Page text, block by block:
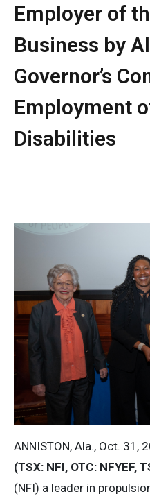
Employer of
Business by
Governor’s
Employment
Disabilities
ANNISTON, Ala., Oct. 31,
(TSX: NFI, OTC: NFYEF,
(NFI) a leader in